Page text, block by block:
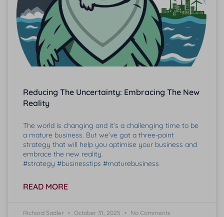
Reducing The Uncertainty: Embracing The New
Reality
The world is changing and it’s a challenging time to be
a mature business. But we’ve got a three-point
strategy that will help you optimise your business and
embrace the new reality.
#strategy #businesstips #maturebusiness
READ MORE
Richard Sadler October 31, 2025 No Comments